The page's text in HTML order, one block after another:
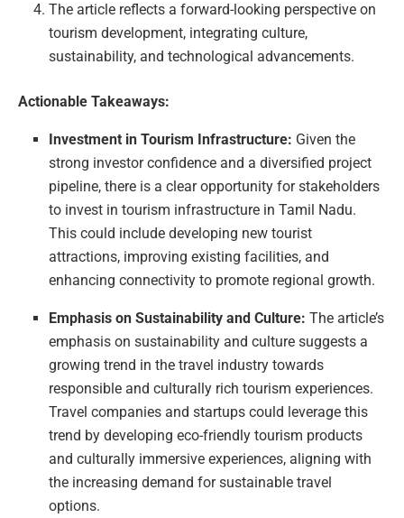
The article reflects a forward-looking perspective on
tourism development, integrating culture,
sustainability, and technological advancements.
Actionable Takeaways:
Investment in Tourism Infrastructure: Given the
strong investor confidence and a diversified project
pipeline, there is a clear opportunity for stakeholders
to invest in tourism infrastructure in Tamil Nadu.
This could include developing new tourist
attractions, improving existing facilities, and
enhancing connectivity to promote regional growth.
Emphasis on Sustainability and Culture: The article’s
emphasis on sustainability and culture suggests a
growing trend in the travel industry towards
responsible and culturally rich tourism experiences.
Travel companies and startups could leverage this
trend by developing eco-friendly tourism products
and culturally immersive experiences, aligning with
the increasing demand for sustainable travel
options.